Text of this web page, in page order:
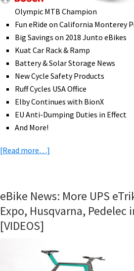
Olympic MTB Champion
Fun eRide on California Monterey
Big Savings on 2018 Junto eBikes
Kuat Car Rack & Ramp
Battery & Solar Storage News
New Cycle Safety Products
Ruff Cycles USA Office
Elby Continues with BionX
EU Anti-Dumping Duties in Effect
And More!
[Read more…]
eMTB
Challenge,
eMTB
Racing,
eBike News: More UPS
Expo, Husqvarna, Pedelec
[VIDEOS]